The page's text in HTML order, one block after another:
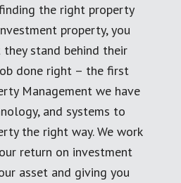
the right property
property, you
stand behind their
done right – the first
Management we have
and systems to
the right way. We work
return on investment
asset and giving you